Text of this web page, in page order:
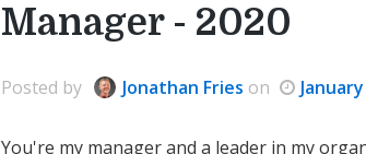
Manager - 2020
Posted by Jonathan Fries on
You're my manager and a leader in my